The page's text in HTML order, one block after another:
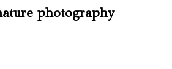
photography